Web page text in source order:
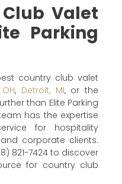
Valet
Parking
country club valet
, Detroit, MI, or the
than Elite Parking
has the expertise
for hospitality
corporate clients.
821-7424 to discover
for country club